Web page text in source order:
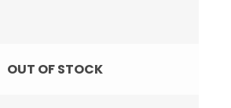
OUT OF STOCK